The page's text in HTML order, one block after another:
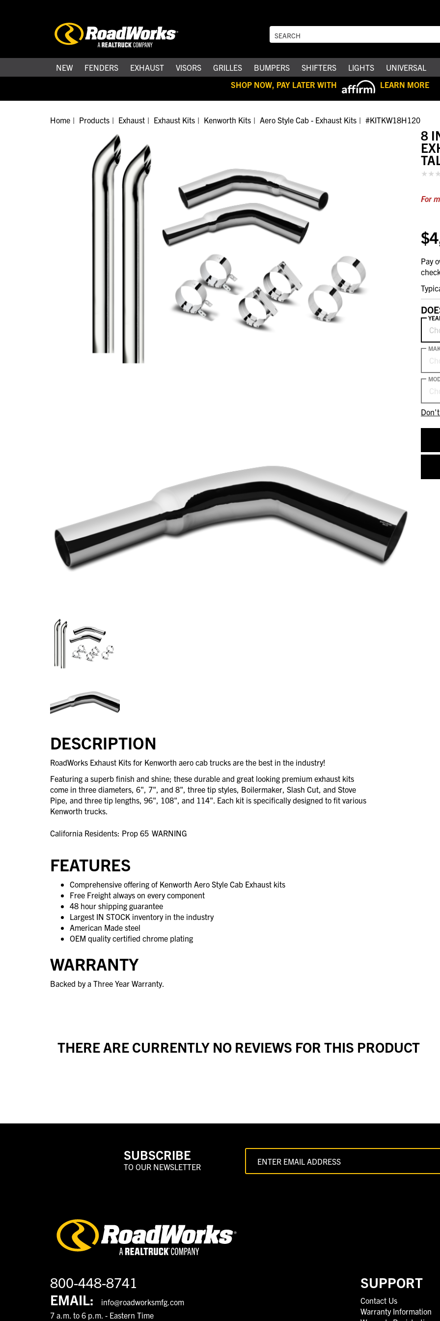
NEW FENDERS EXHAUST VISORS GRILLES BUMPERS SHIFTERS LIGHTS UNIVERSAL
SHOP NOW, PAY LATER WITH
LEARN MORE
Home Products Exhaust Exhaust Kits Kenworth Kits Aero Style Cab - Exhaust Kits #KITKW18H120
8
For
Pay
DESCRIPTION
RoadWorks Exhaust Kits for Kenworth aero cab trucks are the best in the industry!
Featuring a superb finish and shine; these durable and great looking premium exhaust kits
come in three diameters, 6", 7", and 8", three tip styles, Boilermaker, Slash Cut, and Stove
Pipe, and three tip lengths, 96", 108", and 114". Each kit is specifically designed to fit various
Kenworth trucks.
California Residents: Prop 65 WARNING
FEATURES
Comprehensive offering of Kenworth Aero Style Cab Exhaust kits
Free Freight always on every component
48 hour shipping guarantee
Largest IN STOCK inventory in the industry
American Made steel
OEM quality certified chrome plating
WARRANTY
Backed by a Three Year Warranty.
THERE ARE CURRENTLY NO REVIEWS FOR THIS PRODUCT
SUBSCRIBE
TO OUR NEWSLETTER
800-448-8741
EMAIL:
info@roadworksmfg.com
7 a.m. to 6 p.m. - Eastern Time
SUPPORT
Contact Us
Warranty Information